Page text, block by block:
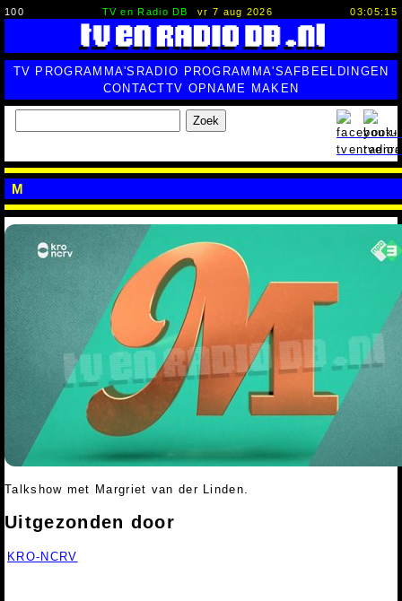
100 TV en Radio DB vr 7 aug 2026 03:05:16
TV PROGRAMMA'S RADIO PROGRAMMA'SAFBEELDINGEN
CONTACTTV OPNAME MAKEN
Zoek
M
Talkshow met Margriet van der Linden.
Uitgezonden door
KRO-NCRV